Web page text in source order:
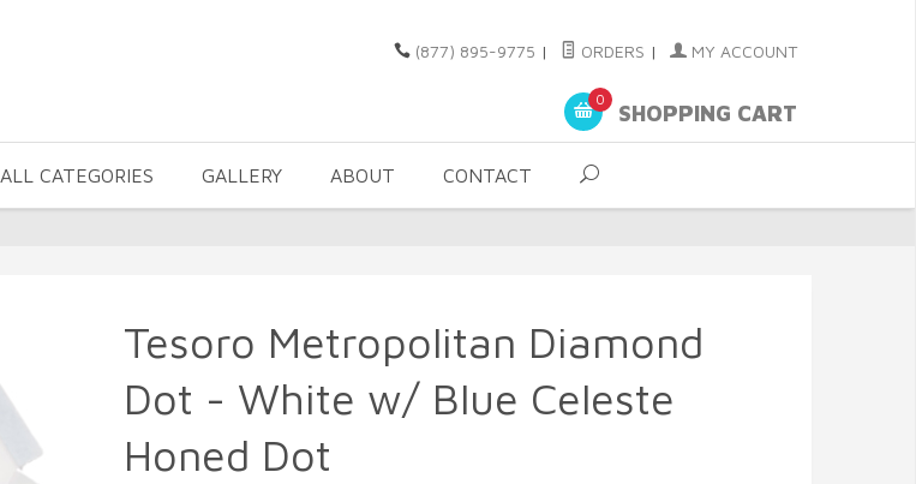
(877) 895-9775 | ORDERS | MY ACCOUNT
0
SHOPPING CART
ALL CATEGORIES GALLERY ABOUT CONTACT
Tesoro Metropolitan Diamond
Dot - White w/ Blue Celeste
Honed Dot